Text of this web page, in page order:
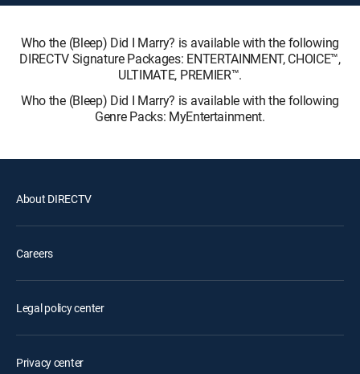
Who the (Bleep) Did I Marry? is available with the following
DIRECTV Signature Packages: ENTERTAINMENT, CHOICE™,
ULTIMATE, PREMIER™.
Who the (Bleep) Did I Marry? is available with the following
Genre Packs: MyEntertainment.
About DIRECTV
Careers
Legal policy center
Privacy center